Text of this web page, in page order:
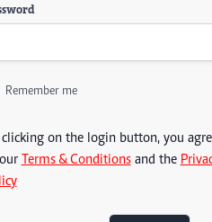
Remember me
clicking on the login button, you
Terms & Conditionsand the